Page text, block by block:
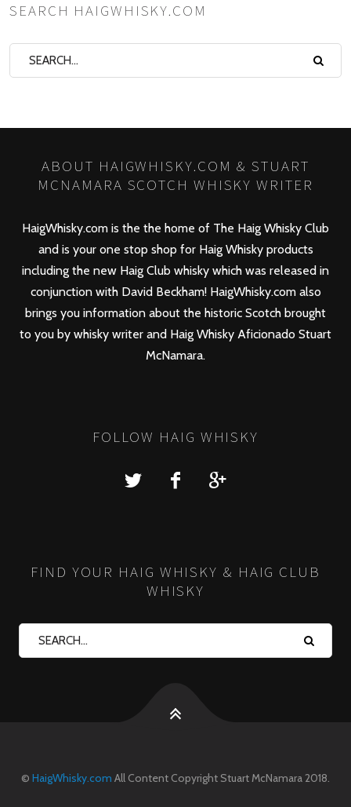
SEARCH HAIGWHISKY.COM
ABOUT HAIGWHISKY.COM & STUART
MCNAMARA SCOTCH WHISKY WRITER
HaigWhisky.com is the the home of The Haig Whisky Club
and is your one stop shop for Haig Whisky products
including the new Haig Club whisky which was released in
conjunction with David Beckham! HaigWhisky.com also
brings you information about the historic Scotch brought
to you by whisky writer and Haig Whisky Aficionado Stuart
McNamara.
FOLLOW HAIG WHISKY
FIND YOUR HAIG WHISKY & HAIG CLUB
WHISKY
© HaigWhisky.com All Content Copyright Stuart McNamara 2018.